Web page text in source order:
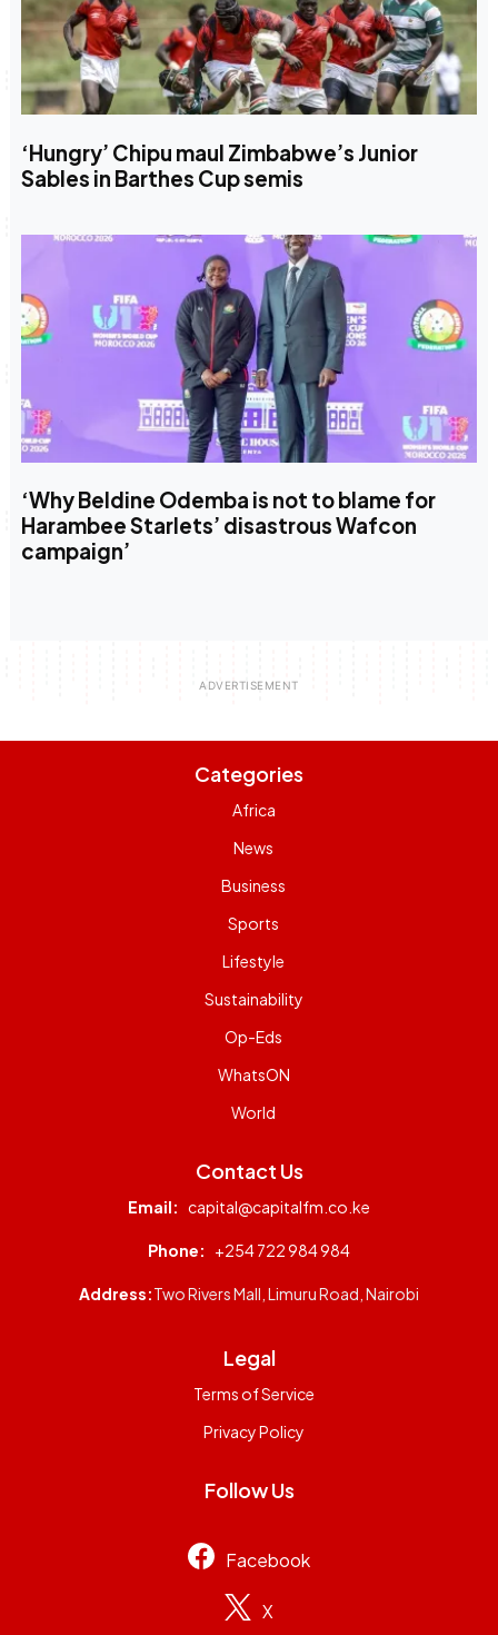
‘Hungry’ Chipu maul Zimbabwe’s Junior
Sables in Barthes Cup semis
‘Why Beldine Odemba is not to blame for
Harambee Starlets’ disastrous Wafcon
campaign’
Categories
Africa
News
Business
Sports
Lifestyle
Sustainability
Op-Eds
WhatsON
World
Contact Us
Email: capital@capitalfm.co.ke
Phone: +254 722 984 984
Address:Two Rivers Mall, Limuru Road, Nairobi
Legal
Terms of Service
Privacy Policy
Follow Us
Facebook
X